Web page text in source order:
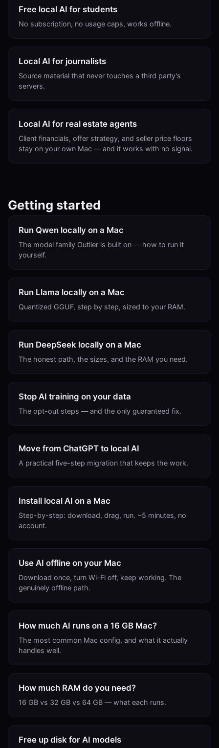
Free local AI for students
No subscription, no usage caps, works offline.
Local AI for journalists
Source material that never touches a third party's
servers.
Local AI for real estate agents
Client financials, offer strategy, and seller price floors
stay on your own Mac — and it works with no signal.
Getting started
Run Qwen locally on a Mac
The model family Outlier is built on — how to run it
yourself.
Run Llama locally on a Mac
Quantized GGUF, step by step, sized to your RAM.
Run DeepSeek locally on a Mac
The honest path, the sizes, and the RAM you need.
Stop AI training on your data
The opt-out steps — and the only guaranteed fix.
Move from ChatGPT to local AI
A practical five-step migration that keeps the work.
Install local AI on a Mac
Step-by-step: download, drag, run. ~5 minutes, no
account.
Use AI offline on your Mac
Download once, turn Wi-Fi off, keep working. The
genuinely offline path.
How much AI runs on a 16 GB Mac?
The most common Mac config, and what it actually
handles well.
How much RAM do you need?
16 GB vs 32 GB vs 64 GB — what each runs.
Free up disk for AI models